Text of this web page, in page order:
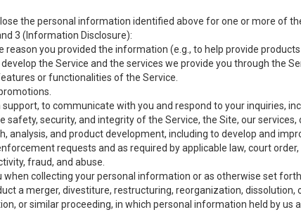
the personal information identified above for one or more of
3 (Information Disclosure):
reason you provided the information (e.g., to help provide products
the Service and the services we provide you through the
or functionalities of the Service.
to communicate with you and respond to your inquiries,
safety, security, and integrity of the Service, the Site, our
analysis, and product development, including to develop and
requests and as required by applicable law, court
fraud, and abuse.
when collecting your personal information or as otherwise set forth
a merger, divestiture, restructuring, reorganization,
or similar proceeding, in which personal information held by